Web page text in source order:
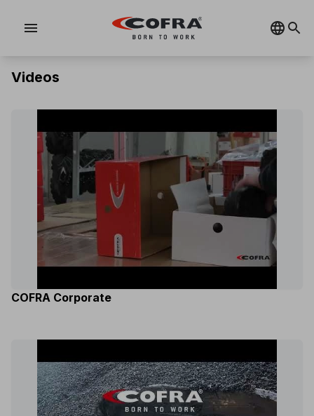
menu
Videos
COFRA Corporate